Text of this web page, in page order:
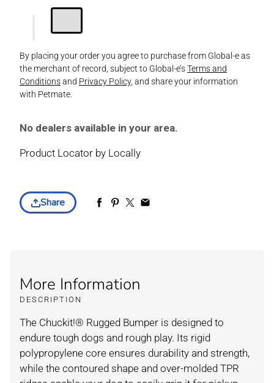
By placing your order you agree to purchase from Global-e as
the merchant of record, subject to Global-e’sTerms and
Conditionsand Privacy Policy, and share your information
with Petmate.
No dealers available in your area.
Product Locator by Locally
Share
More Information
DESCRIPTION
The Chuckit!® Rugged Bumper is designed to
endure tough dogs and rough play. Its rigid
polypropylene core ensures durability and strength,
while the contoured shape and over-molded TPR